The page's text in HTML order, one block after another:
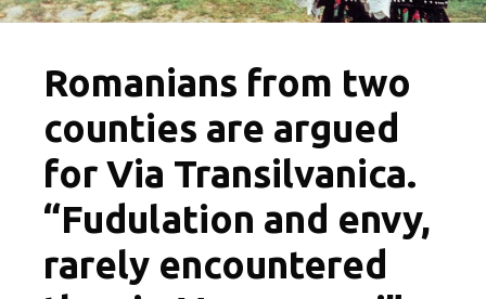
Romanians from two
counties are argued
for Via Transilvanica.
“Fudulation and envy,
rarely encountered